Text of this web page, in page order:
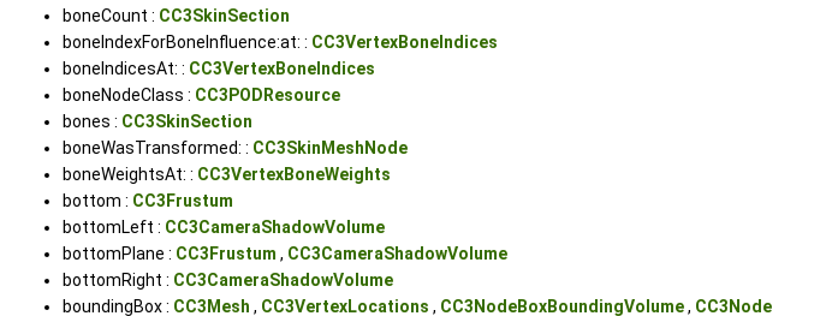
boneCount : CC3SkinSection
boneIndexForBoneInfluence:at: : CC3VertexBoneIndices
boneIndicesAt: : CC3VertexBoneIndices
boneNodeClass : CC3PODResource
bones : CC3SkinSection
boneWasTransformed: : CC3SkinMeshNode
boneWeightsAt: : CC3VertexBoneWeights
bottom : CC3Frustum
bottomLeft : CC3CameraShadowVolume
bottomPlane : CC3Frustum , CC3CameraShadowVolume
bottomRight : CC3CameraShadowVolume
boundingBox : CC3Mesh , CC3VertexLocations , CC3NodeBoxBoundingVolume, CC3Node